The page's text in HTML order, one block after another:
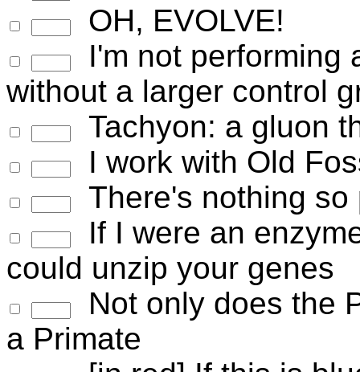
OH, EVOLVE!
I'm not performing
without a larger control
Tachyon: a gluon
I work with Old
There's nothing
If I were an
could unzip your genes
Not only does the
a Primate